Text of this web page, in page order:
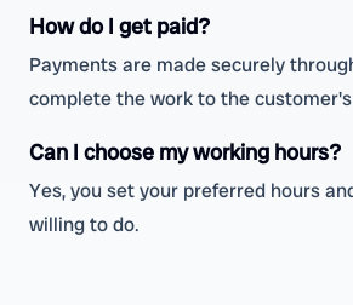
How do I get paid?
Payments are made securely
complete the work to the
Can I choose my working hours?
Yes, you set your preferred hours
willing to do.